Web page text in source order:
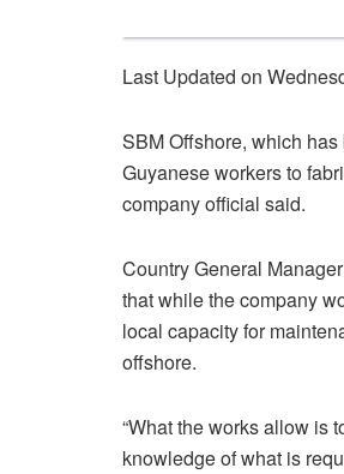
Last Updated on
SBM Offshore, which
Guyanese workers to
company official said.
Country General
that while the company
local capacity for
offshore.
“What the works allow is
knowledge of what is